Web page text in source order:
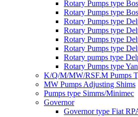
Rotary Pumps type
Rotary Pumps type
Rotary Pumps type
Rotary Pumps type
Rotary Pumps type
Rotary Pumps type
Rotary pumps type
Rotary Pumps type
K/Q/M/MW/RSF.M Pumps
MW Pumps Adjusting Shims
Pumps type Simms/Minimec
Governor
Governor type Fiat